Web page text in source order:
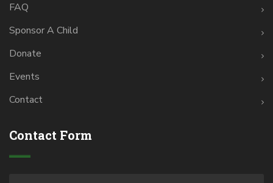
FAQ
Sponsor A Child
Donate
Events
Contact
Contact Form